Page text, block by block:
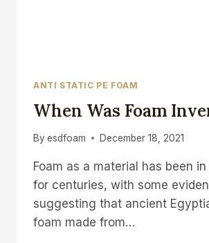
ANTI STATIC PE FOAM
When Was Foam
By esdfoam December 18, 2021
Foam as a material has been
for centuries, with some
suggesting that ancient
foam made from…